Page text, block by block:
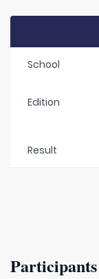
School
Edition
Result
Participants